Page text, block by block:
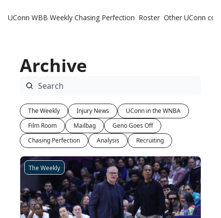
UConn WBB Weekly Chasing Perfection Roster Other UConn
Archive
The Weekly Injury News
UConn in the WNBA
Film Room
Mailbag
Geno Goes Off
Chasing Perfection
Analysis Recruiting
The Weekly